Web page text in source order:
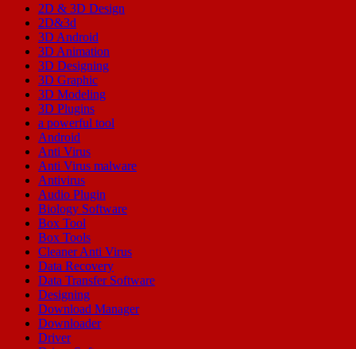
2D & 3D Design
2D&3d
3D Android
3D Animation
3D Designing
3D Graphic
3D Modeling
3D Plugins
a powerful tool
Android
Anti Virus
Anti Virus malware
Antivirus
Audio Plugin
Biology Software
Box Tool
Box Tools
Cleaner Anti Virus
Data Recovery
Data Transfer Software
Designing
Download Manager
Downloader
Driver